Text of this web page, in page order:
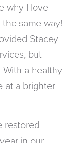
why I love
the same way!
Stacey
but
With a healthy
at a brighter
restored